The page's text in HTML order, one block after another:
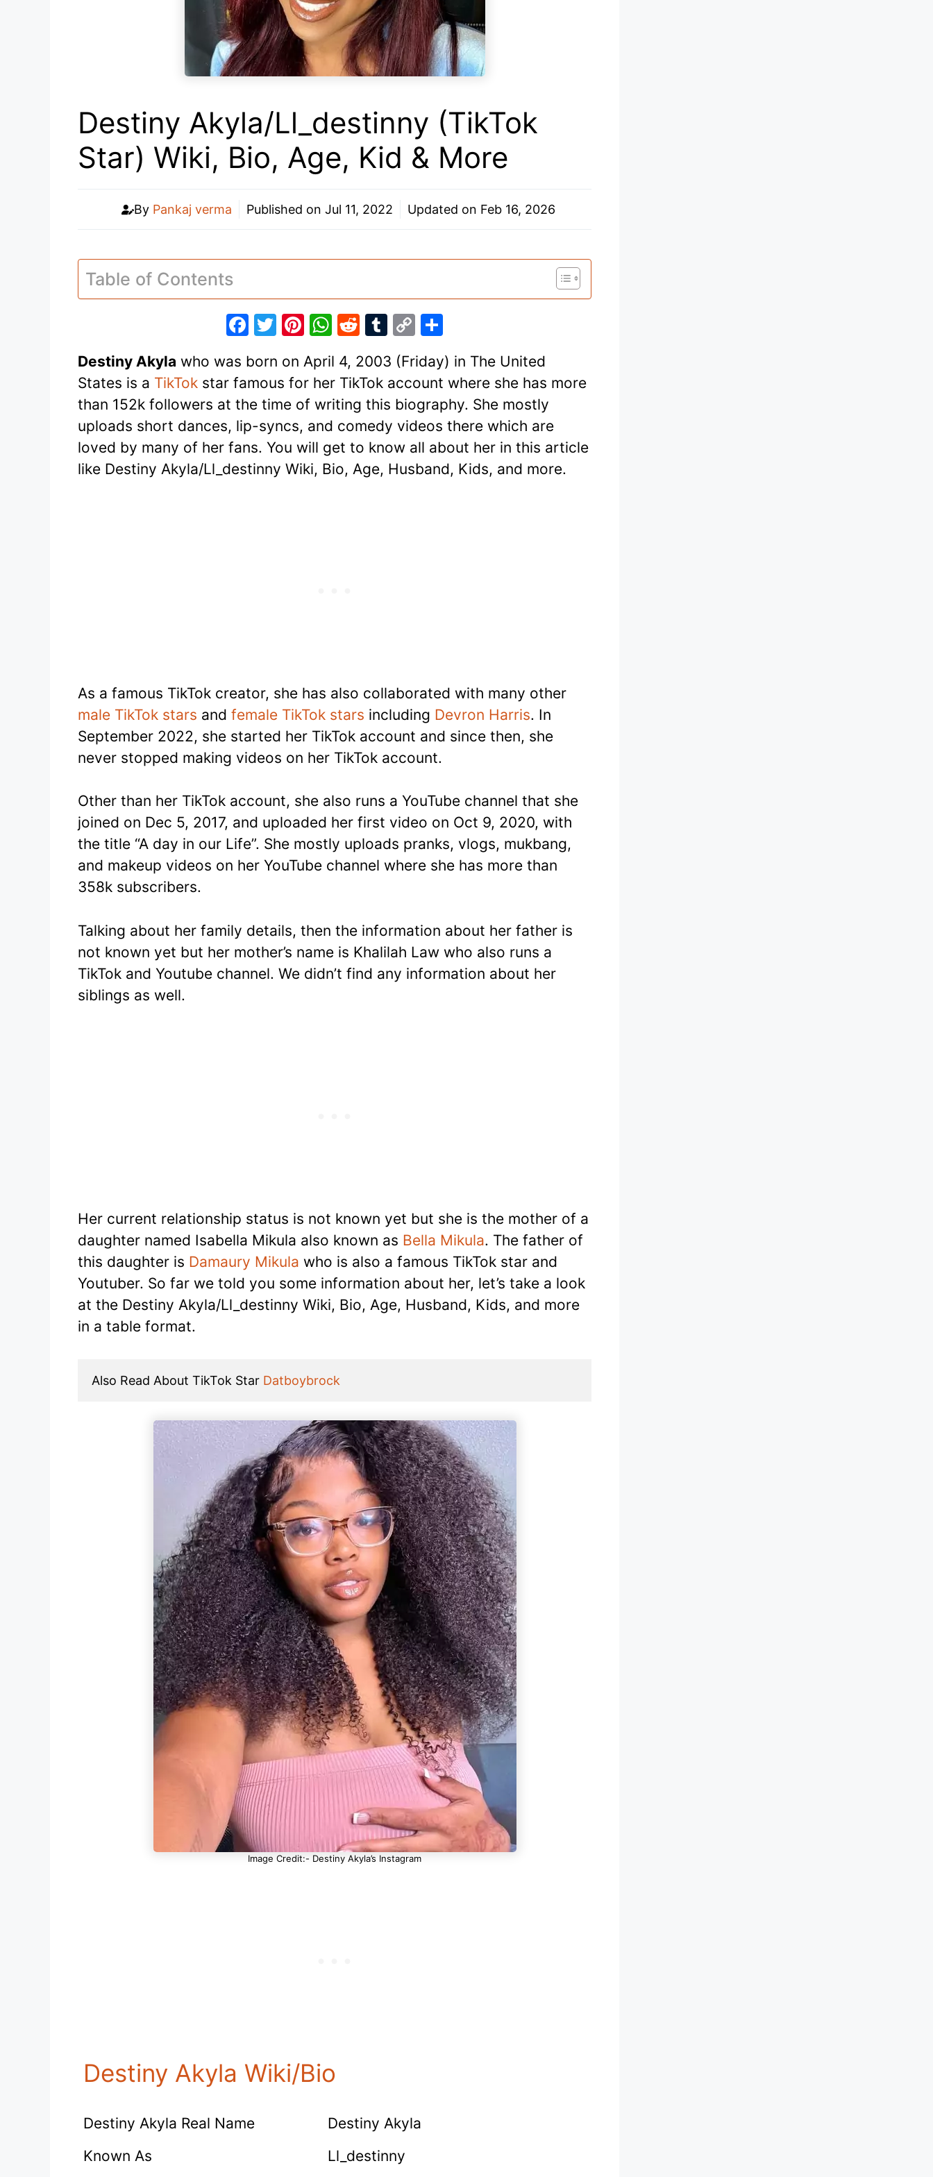
Destiny Akyla/Ll_destinny (TikTok
Star) Wiki, Bio, Age, Kid & More
By Pankaj verma Published on Jul 11, 2022 Updated on Feb 16, 2026
Table of Contents
F
c
e
b
o
o
k
T
itt
er
Pi
er
e
st
W
at
s
A
p
p
R
d
di
t
T
u
m
bl
r
C
p
y
Li
n
k
ar
e
Destiny Akyla who was born on April 4, 2003 (Friday) in The United
States is a TikTok star famous for her TikTok account where she has more
than 152k followers at the time of writing this biography. She mostly
uploads short dances, lip-syncs, and comedy videos there which are
loved by many of her fans. You will get to know all about her in this article
like Destiny Akyla/Ll_destinny Wiki, Bio, Age, Husband, Kids, and more.
As a famous TikTok creator, she has also collaborated with many other
male TikTok stars and female TikTok stars including Devron Harris. In
September 2022, she started her TikTok account and since then, she
never stopped making videos on her TikTok account.
Other than her TikTok account, she also runs a YouTube channel that she
joined on Dec 5, 2017, and uploaded her first video on Oct 9, 2020, with
the title “A day in our Life”. She mostly uploads pranks, vlogs, mukbang,
and makeup videos on her YouTube channel where she has more than
358k subscribers.
Talking about her family details, then the information about her father is
not known yet but her mother’s name is Khalilah Law who also runs a
TikTok and Youtube channel. We didn’t find any information about her
siblings as well.
Her current relationship status is not known yet but she is the mother of a
daughter named Isabella Mikula also known as Bella Mikula. The father of
this daughter is Damaury Mikula who is also a famous TikTok star and
Youtuber. So far we told you some information about her, let’s take a look
at the Destiny Akyla/Ll_destinny Wiki, Bio, Age, Husband, Kids, and more
in a table format.
Also Read About TikTok Star Datboybrock
Image Credit:- Destiny Akyla’s Instagram
Destiny Akyla Wiki/Bio
Destiny Akyla Real Name
Destiny Akyla
Known As
Ll_destinny